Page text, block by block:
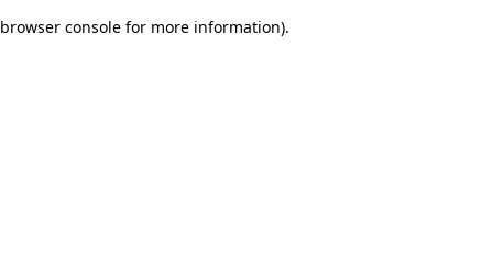
browser console for more information).